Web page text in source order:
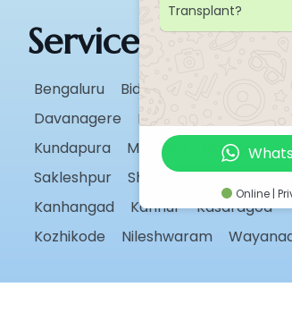
Service Areas
Bengaluru Bidar
Davanagere
Hassan
Kundapura
Madikeri
Manipal
Sakleshpur
Shivamogga Sirsi
Kanhangad
Kannur
Kasaragod
Kozhikode
Nileshwaram
Transplant?
Online |